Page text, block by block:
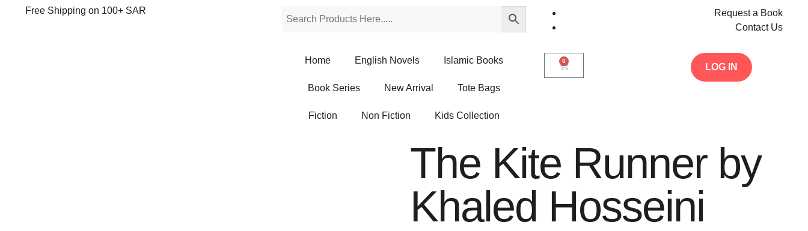
Free Shipping on 100+ SAR
Request a Book
Contact Us
Home English Novels Islamic Books
Book Series New Arrival Tote Bags
Fiction Non Fiction Kids Collection
0
LOG IN
The Kite Runner by
Khaled Hosseini